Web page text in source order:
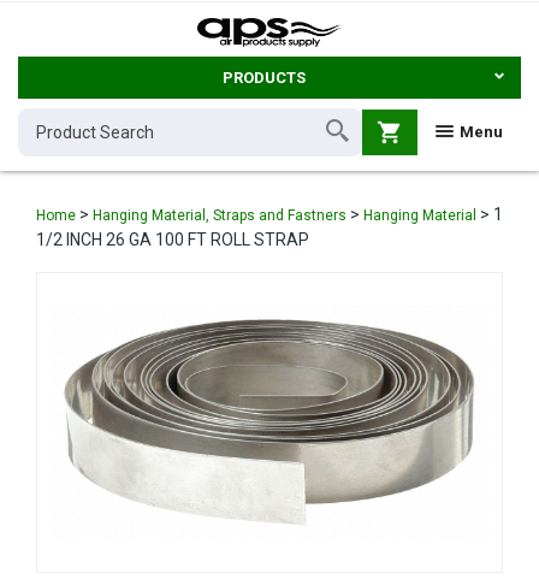
PRODUCTS
Menu
shopping_cart
Home > Hanging Material, Straps and Fastners > Hanging Material > 1
1/2 INCH 26 GA 100 FT ROLL STRAP